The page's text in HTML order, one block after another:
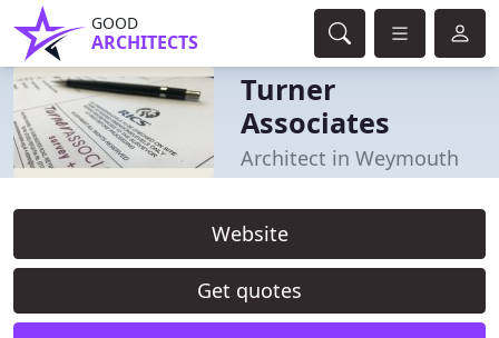
GOOD
ARCHITECTS
Turner
Associates
Architect in Weymouth
Website
Get quotes